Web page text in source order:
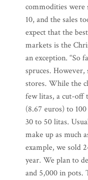
commodities were
10, and the sales
expect that the
markets is the
an exception. “So
spruces.
stores. While the
few litas, a cut-off
(8.67 euros) to
30 to 50 litas.
make up as much
example, we sold
year. We plan to
and 5,000 in pots.